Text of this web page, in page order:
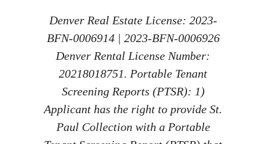
Denver Real Estate License: 2023-
BFN-0006914 | 2023-BFN-0006926
Denver Rental License Number:
20218018751. Portable Tenant
Screening Reports (PTSR): 1)
Applicant has the right to provide St.
Paul Collection with a Portable